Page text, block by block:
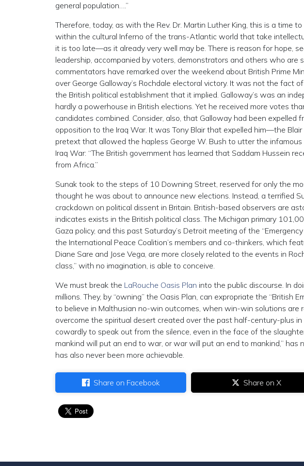
general population….”
Therefore, today, as with the Rev. Dr. Martin Luther King, this is a time
within the cultural Inferno of the trans-Atlantic world that take
it is too late—as it already very well may be. There is reason for hope,
leadership, accompanied by voters, demonstrators and others who are
commentators have remarked over the weekend about British Prime
over George Galloway’s Rochdale electoral victory. It was not the fact
the British political establishment that it implied. Galloway’s was an
hardly a powerhouse in British elections. Yet he received more votes
candidates combined. Consider, also, that Galloway had been expelled
opposition to the Iraq War. It was Tony Blair that expelled him—the
pretext that allowed the hapless George W. Bush to utter the
Iraq War: “The British government has learned that Saddam Hussein
from Africa.”
Sunak took to the steps of 10 Downing Street, reserved for only the
thought he was about to announce new elections. Instead, a terrified
crackdown on political dissent in Britain. British-based observers are
indicates exists in the British political class. The Michigan primary
Gaza policy, and this past Saturday’s Detroit meeting of the
the International Peace Coalition’s members and co-thinkers, which
Diane Sare and Jose Vega, are more closely related to the events in
class,” with no imagination, is able to conceive.
We must break the LaRouche Oasis Plan into the public discourse. In
millions. They, by “owning” the Oasis Plan, can expropriate the “British
to believe in Malthusian no-win outcomes, when win-win solutions are
overcome the spiritual desert created over the past half-century-plus
cowardly to speak out from the silence, even in the face of the
mankind will put an end to war, or war will put an end to mankind,”
has also never been more achievable.
Share on Facebook Share on X